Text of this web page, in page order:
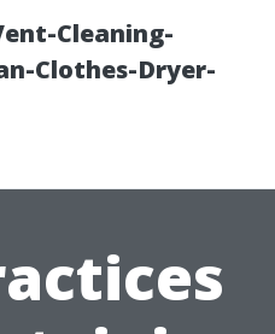
Cleaning-
Clothes-Dryer-